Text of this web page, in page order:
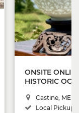
ONSITE
HISTORIC
Castine, ME
Local Pickup